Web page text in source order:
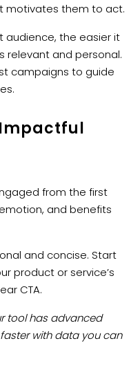
motivates them to act.
audience, the easier it
relevant and personal.
campaigns to guide
from the first
and benefits
and concise. Start
product or service’s
CTA.
tool has advanced
faster with data you can